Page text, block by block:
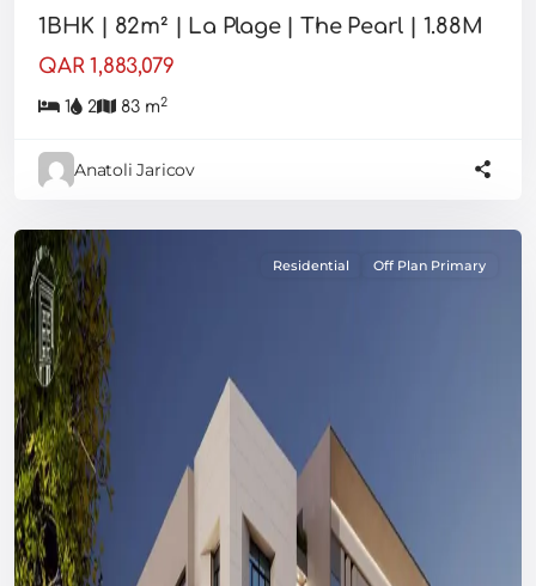
1BHK | 82m² | La Plage | The Pearl | 1.88M
QAR 1,883,079
1 2 83 m2
Anatoli Jaricov
Residential Off Plan Primary